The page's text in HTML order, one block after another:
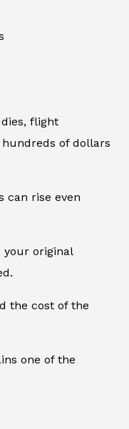
flight
of dollars
can rise even
your original
the cost of the
one of the